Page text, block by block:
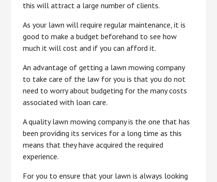
this will attract a large number of clients.
As your lawn will require regular maintenance, it is
good to make a budget beforehand to see how
much it will cost and if you can afford it.
An advantage of getting a lawn mowing company
to take care of the law for you is that you do not
need to worry about budgeting for the many costs
associated with loan care.
A quality lawn mowing company is the one that has
been providing its services for a long time as this
means that they have acquired the required
experience.
For you to ensure that your lawn is always looking